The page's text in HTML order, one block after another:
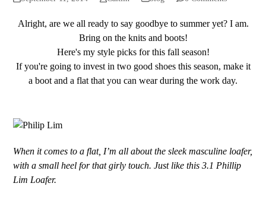
Alright, are we all ready to say goodbye to summer yet? I am.
Bring on the knits and boots!
Here's my style picks for this fall season!
If you're going to invest in two good shoes this season, make it
a boot and a flat that you can wear during the work day.
When it comes to a flat, I’m all about the sleek masculine loafer,
with a small heel for that girly touch. Just like this 3.1 Phillip
Lim Loafer.